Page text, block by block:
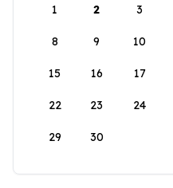
1
2 3
8 9 10
15 16 17
22 23 24
29 30